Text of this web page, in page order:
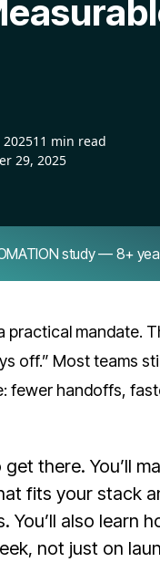
11 min read
29, 2025
study — 8+
practical mandate.
off.” Most teams
fewer handoffs,
there. You’ll
fits your stack
You’ll also learn
not just on